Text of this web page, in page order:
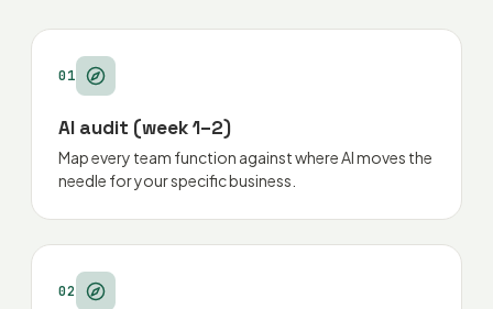
01
AI audit (week 1–2)
Map every team function against where AI moves the
needle for your specific business.
02